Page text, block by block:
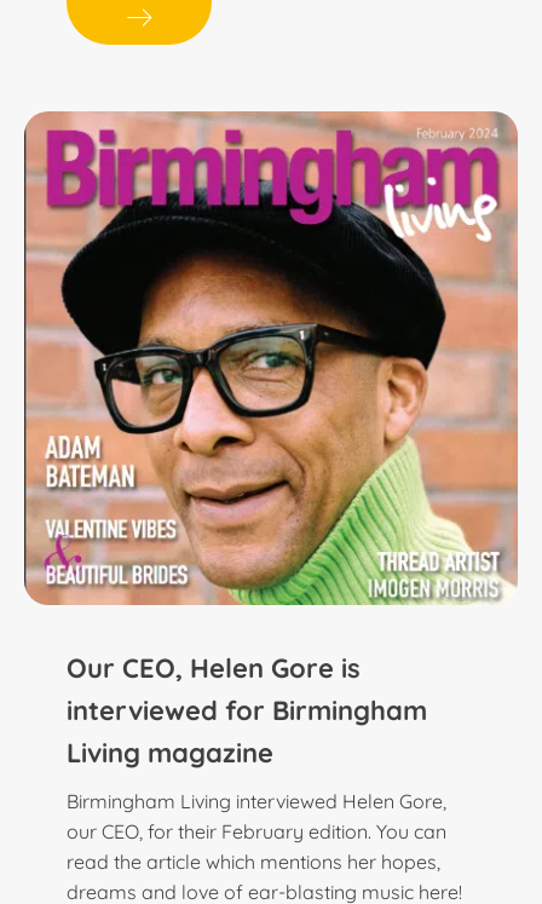
Our CEO, Helen Gore is
interviewed for Birmingham
Living magazine
Birmingham Living interviewed Helen Gore,
our CEO, for their February edition. You can
read the article which mentions her hopes,
dreams and love of ear-blasting music here!